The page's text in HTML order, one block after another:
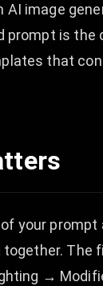
image
is the
that
your
The
→